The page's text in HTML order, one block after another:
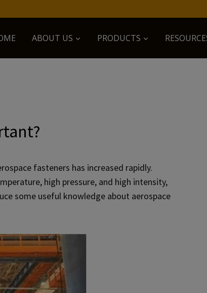
ABOUT US PRODUCTS
fasteners has increased rapidly.
high pressure, and high intensity,
some useful knowledge about aerospace